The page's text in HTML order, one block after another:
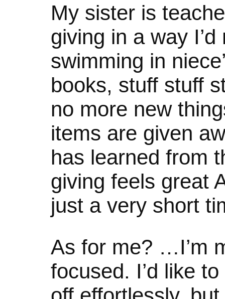
My sister is
giving in a way
swimming in
books, stuff stuff
no more new
items are given
has learned from
giving feels great
just a very short
As for me? …I’m
focused. I’d like